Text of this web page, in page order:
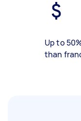
Up to
than